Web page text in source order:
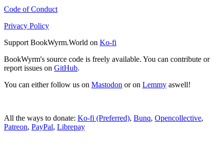
Code of Conduct
Privacy Policy
Support BookWyrm.World on Ko-fi
BookWyrm's source code is freely available. You can contribute or
report issues on GitHub.
You can either follow us on Mastodon or on Lemmy aswell!
All the ways to donate: Ko-fi (Preferred), Bunq, Opencollective,
Patreon, PayPal, Librepay